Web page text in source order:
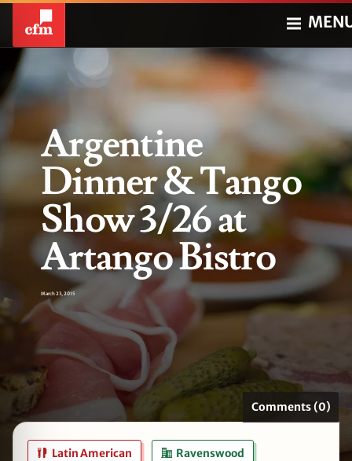
Argentine
Dinner & Tango
Show 3/26 at
Artango Bistro
March 23, 2015
Comments (0)
Latin American Ravenswood